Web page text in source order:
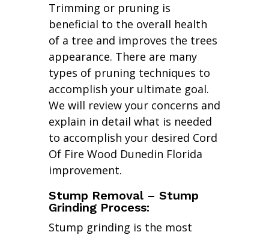
Trimming or pruning is
beneficial to the overall health
of a tree and improves the trees
appearance. There are many
types of pruning techniques to
accomplish your ultimate goal.
We will review your concerns and
explain in detail what is needed
to accomplish your desired Cord
Of Fire Wood Dunedin Florida
improvement.
Stump Removal – Stump
Grinding Process:
Stump grinding is the most